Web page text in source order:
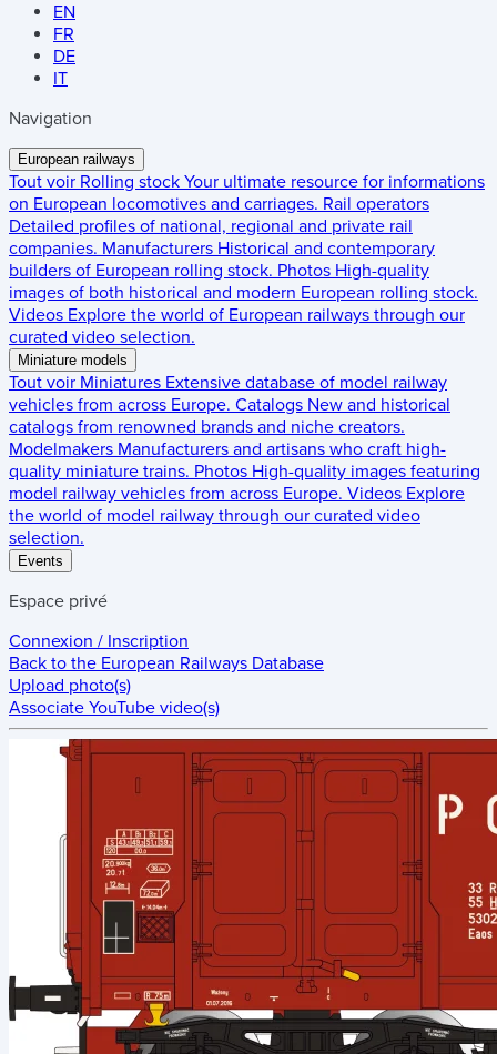
EN
FR
DE
IT
Navigation
European railways
Tout voir Rolling stock Your ultimate resource for informations
on European locomotives and carriages. Rail operators
Detailed profiles of national, regional and private rail
companies. Manufacturers Historical and contemporary
builders of European rolling stock. Photos High-quality
images of both historical and modern European rolling stock.
Videos Explore the world of European railways through our
curated video selection.
Miniature models
Tout voir Miniatures Extensive database of model railway
vehicles from across Europe. Catalogs New and historical
catalogs from renowned brands and niche creators.
Modelmakers Manufacturers and artisans who craft high-
quality miniature trains. Photos High-quality images featuring
model railway vehicles from across Europe. Videos Explore
the world of model railway through our curated video
selection.
Events
Espace privé
Connexion / Inscription
Back to the European Railways Database
Upload photo(s)
Associate YouTube video(s)